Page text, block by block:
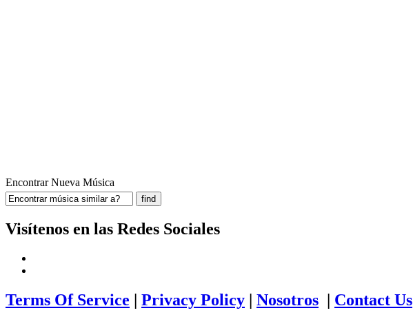
Encontrar Nueva Música
Visítenos en las Redes Sociales
Terms Of Service | Privacy Policy | Nosotros | Contact Us